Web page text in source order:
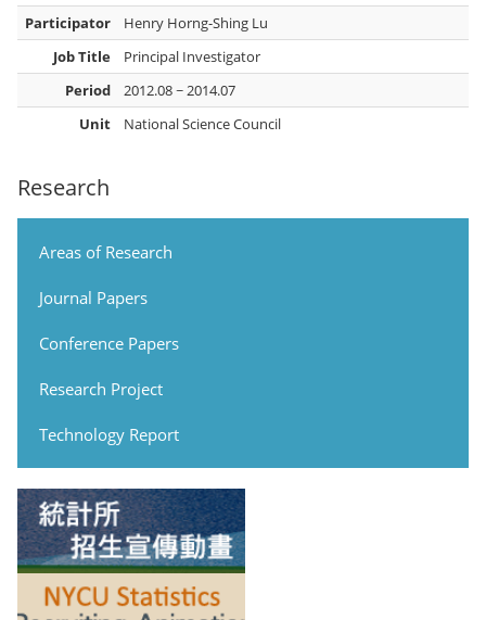
Research
Areas of Research
Journal Papers
Conference Papers
Research Project
Technology Report
Participator
Henry Horng-Shing Lu
Job Title
Principal Investigator
Period
2012.08 ~ 2014.07
Unit
National Science Council